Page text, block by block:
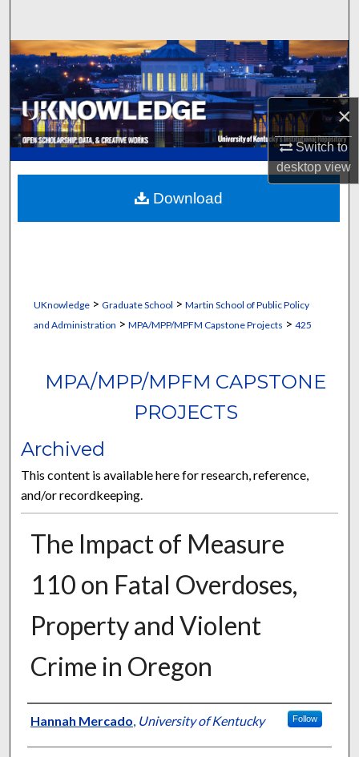
×
Switch to
desktopview
Browse Collections
My Account
About
Digital Commons Network™
UKnowledge> Graduate School > Martin School of Public Policy
and Administration > MPA/MPP/MPFM Capstone Projects > 425
MPA/MPP/MPFM CAPSTONE
PROJECTS
Archived
This content is available here for research, reference,
and/or recordkeeping.
The Impact of Measure
110 on Fatal Overdoses,
Property and Violent
Crime in Oregon
Author
Hannah Mercado, University of Kentucky Follow
Download